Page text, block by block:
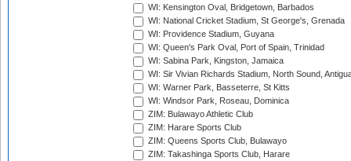
WI: Kensington Oval, Bridgetown, Barbados
WI: National Cricket Stadium, St George's, Grenada
WI: Providence Stadium, Guyana
WI: Queen's Park Oval, Port of Spain, Trinidad
WI: Sabina Park, Kingston, Jamaica
WI: Sir Vivian Richards Stadium, North Sound,
WI: Warner Park, Basseterre, St Kitts
WI: Windsor Park, Roseau, Dominica
ZIM: Bulawayo Athletic Club
ZIM: Harare Sports Club
ZIM: Queens Sports Club, Bulawayo
ZIM: Takashinga Sports Club, Harare